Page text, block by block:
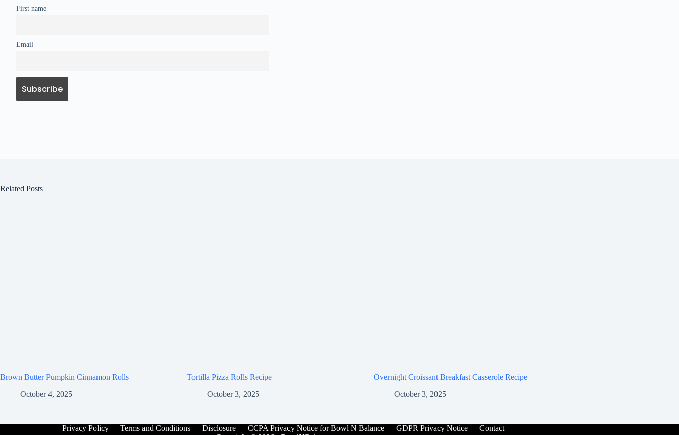
First name
Email
Related Posts
Brown Butter Pumpkin Cinnamon Rolls
October 4, 2025
Tortilla Pizza Rolls Recipe
October 3, 2025
Overnight Croissant Breakfast Casserole Recipe
October 3, 2025
Privacy Policy Terms and Conditions Disclosure CCPA Privacy Notice for Bowl N Balance GDPR Privacy Notice
Contact